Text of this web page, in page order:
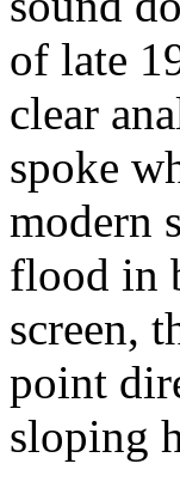
of late
clear
spoke
modern
flood in
screen,
point
sloping